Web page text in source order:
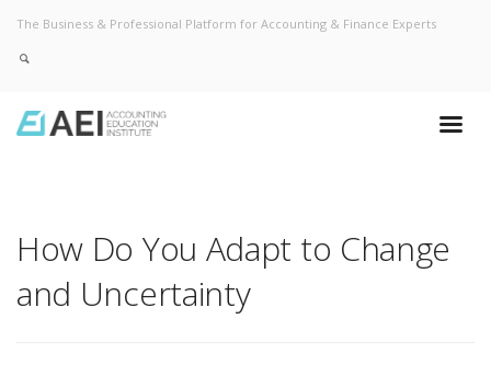
The Business & Professional Platform for Accounting & Finance Experts
How Do You Adapt to Change
and Uncertainty